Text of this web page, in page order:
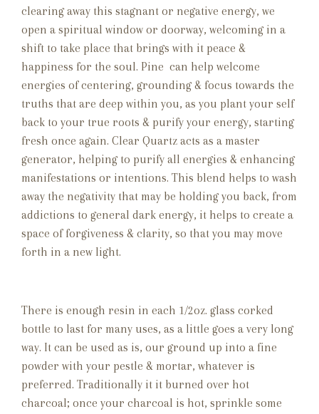
clearing away this stagnant or negative energy, we
open a spiritual window or doorway, welcoming in a
shift to take place that brings with it peace &
happiness for the soul. Pine can help welcome
energies of centering, grounding & focus towards the
truths that are deep within you, as you plant your self
back to your true roots & purify your energy, starting
fresh once again. Clear Quartz acts as a master
generator, helping to purify all energies & enhancing
manifestations or intentions. This blend helps to wash
away the negativity that may be holding you back, from
addictions to general dark energy, it helps to create a
space of forgiveness & clarity, so that you may move
forth in a new light.
There is enough resin in each 1/2oz. glass corked
bottle to last for many uses, as a little goes a very long
way. It can be used as is, our ground up into a fine
powder with your pestle & mortar, whatever is
preferred. Traditionally it it burned over hot
charcoal; once your charcoal is hot, sprinkle some